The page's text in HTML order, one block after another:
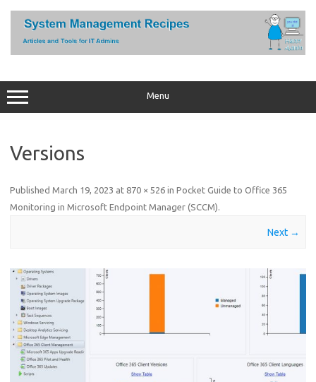
content
Menu
Versions
Published March 19, 2023 at 870 × 526 in Pocket Guide to Office 365
Monitoring in Microsoft Endpoint Manager (SCCM).
Next →